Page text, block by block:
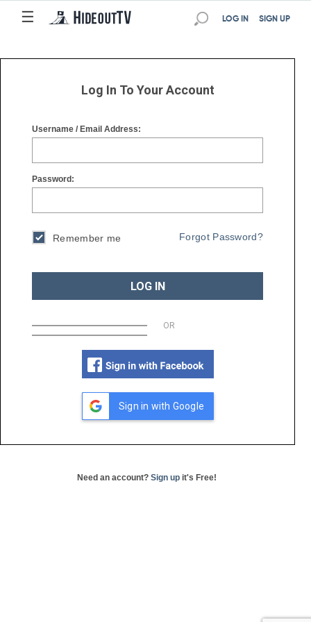
☰
☰ SIGN UP
LOG IN
Log In To Your Account
Username / Email Address:
Password:
Remember me Forgot Password?
LOG IN
OR
Sign in with Google
Need an account? Sign up it's Free!